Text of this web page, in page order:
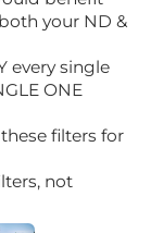
your ND &
every single
ONE
filters for
not